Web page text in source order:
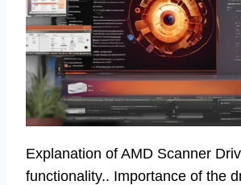
Explanation of AMD Scanner
functionality.. Importance of the